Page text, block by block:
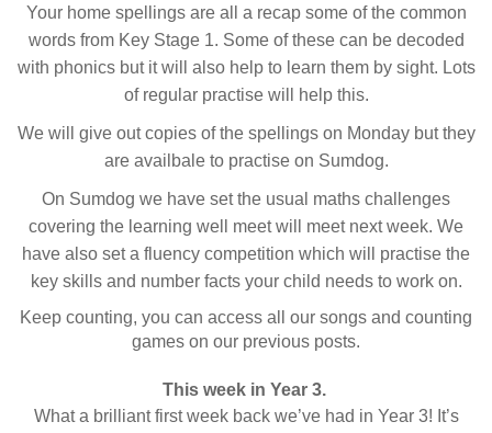
Your home spellings are all a recap some of the common
words from Key Stage 1. Some of these can be decoded
with phonics but it will also help to learn them by sight. Lots
of regular practise will help this.
We will give out copies of the spellings on Monday but they
are availbale to practise on Sumdog.
On Sumdog we have set the usual maths challenges
covering the learning well meet will meet next week. We
have also set a fluency competition which will practise the
key skills and number facts your child needs to work on.
Keep counting, you can access all our songs and counting
games on our previous posts.
This week in Year 3.
What a brilliant first week back we’ve had in Year 3! It’s